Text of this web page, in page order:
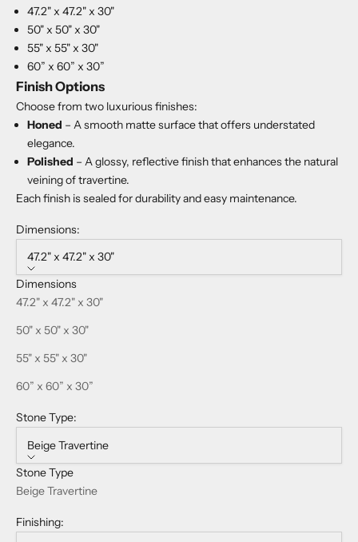
47.2" x 47.2" x 30"
50" x 50" x 30"
55" x 55" x 30"
60” x 60” x 30”
Finish Options
Choose from two luxurious finishes:
Honed – A smooth matte surface that offers understated
elegance.
Polished – A glossy, reflective finish that enhances the natural
veining of travertine.
Each finish is sealed for durability and easy maintenance.
Dimensions:
47.2" x 47.2" x 30"
Dimensions
47.2" x 47.2" x 30"
50" x 50" x 30"
55" x 55" x 30"
60” x 60” x 30”
Stone Type:
Beige Travertine
Stone Type
Beige Travertine
Finishing: